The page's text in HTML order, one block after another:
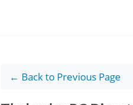
← Back to Previous Page